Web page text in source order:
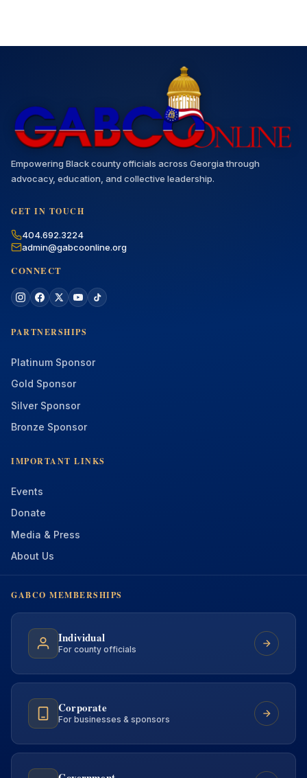
Empowering Black county officials across Georgia through
advocacy, education, and collective leadership.
GET IN TOUCH
404.692.3224
admin@gabcoonline.org
CONNECT
PARTNERSHIPS
Platinum Sponsor
Gold Sponsor
Silver Sponsor
Bronze Sponsor
IMPORTANT LINKS
Events
Donate
Media & Press
About Us
GABCO MEMBERSHIPS
Individual
For county officials
Corporate
For businesses & sponsors